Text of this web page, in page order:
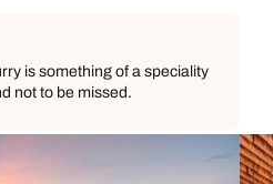
is something of a speciality
not to be missed.